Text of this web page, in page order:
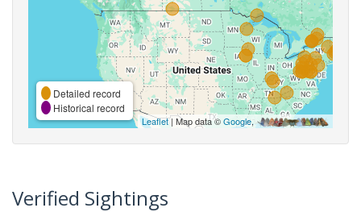
Detailed record
Historical record
Leaflet| Map data ©Google,
Verified Sightings